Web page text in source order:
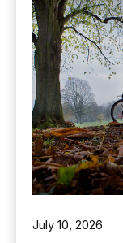
July 10, 2026